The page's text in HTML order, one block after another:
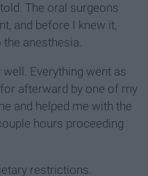
The oral surgeons
and before I knew it,
the anesthesia.
Everything went as
afterward by one of my
and helped me with the
hours proceeding
restrictions.